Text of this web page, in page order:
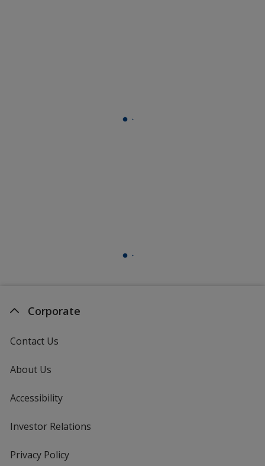
Corporate
Contact Us
About Us
Accessibility
Investor Relations
Privacy Policyfor